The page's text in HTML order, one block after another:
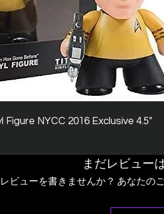
NYCC 2016 Exclusive 4.5"
まだレビュー
ビューを書きませんか？ あなたの